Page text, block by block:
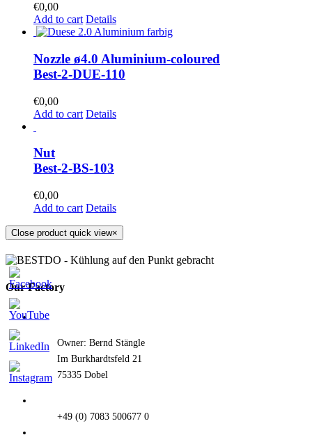
€0,00
Add to cart Details
Nozzle ø4.0 Aluminium-coloured
Best-2-DUE-110
€0,00
Add to cart Details
Nut
Best-2-BS-103
€0,00
Add to cart Details
Close product quick view×
Our Factory
Owner: Bernd Stängle
Im Burkhardtsfeld 21
75335 Dobel
+49 (0) 7083 500677 0